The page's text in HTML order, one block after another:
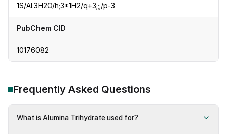
1S/Al.3H2O/h;3*1H2/q+3;;;/p-3
PubChem CID
10176082
Frequently Asked Questions
What is Alumina Trihydrate used for?